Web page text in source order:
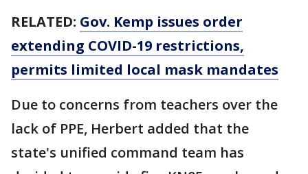
RELATED: Gov. Kemp issues order
extending COVID-19 restrictions,
permits limited local mask mandates
Due to concerns from teachers over the
lack of PPE, Herbert added that the
state's unified command team has